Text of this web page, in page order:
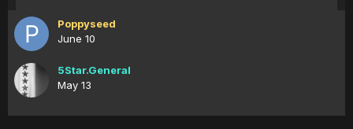
Poppyseed
June 10
5Star.General
May 13